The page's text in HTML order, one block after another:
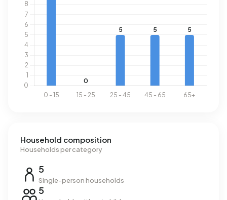
Household composition
Households per category
5
Single-person households
5